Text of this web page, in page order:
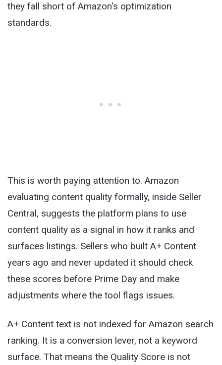
they fall short of Amazon's optimization
standards.
This is worth paying attention to. Amazon
evaluating content quality formally, inside Seller
Central, suggests the platform plans to use
content quality as a signal in how it ranks and
surfaces listings. Sellers who built A+ Content
years ago and never updated it should check
these scores before Prime Day and make
adjustments where the tool flags issues.
A+ Content text is not indexed for Amazon search
ranking. It is a conversion lever, not a keyword
surface. That means the Quality Score is not